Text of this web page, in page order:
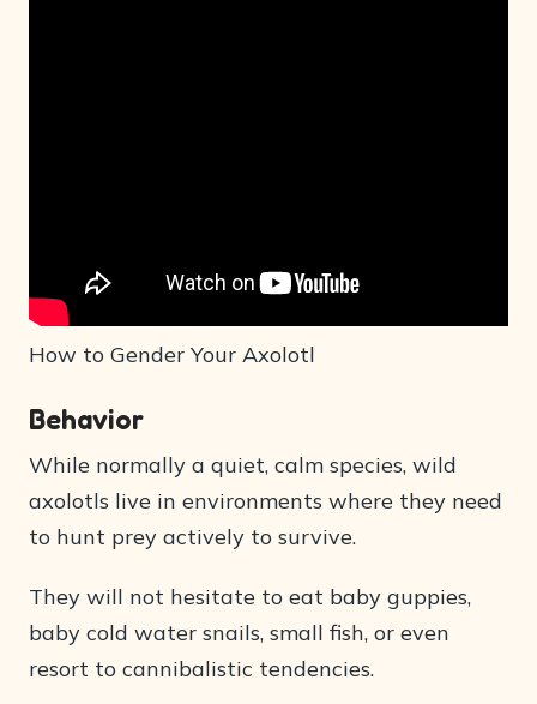
How to Gender Your Axolotl
Behavior
While normally a quiet, calm species, wild
axolotls live in environments where they need
to hunt prey actively to survive.
They will not hesitate to eat baby guppies,
baby cold water snails, small fish, or even
resort to cannibalistic tendencies.